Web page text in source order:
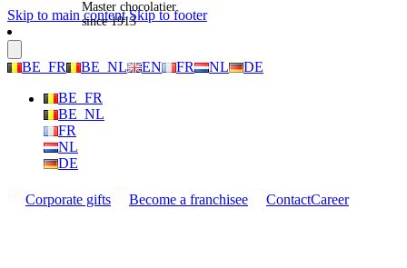
Skip to main content Skip to footer
BE_FR BE_NL EN FR NL
DE
BE_FR
BE_NL
FR
NL
DE
Corporate gifts Become a franchisee ContactCareer
Master chocolatier
since 1913